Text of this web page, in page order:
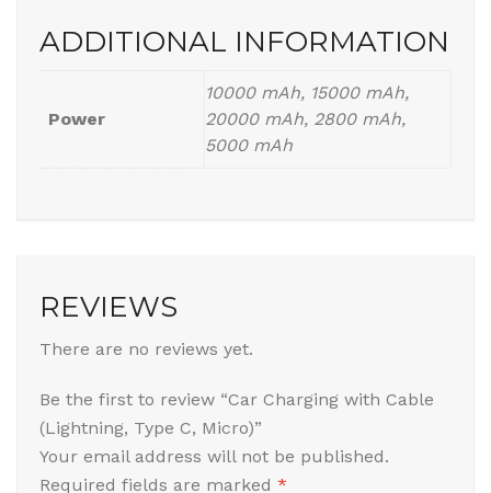
ADDITIONAL INFORMATION
Power
10000 mAh, 15000 mAh,
20000 mAh, 2800 mAh,
5000 mAh
REVIEWS
There are no reviews yet.
Be the first to review “Car Charging with Cable
(Lightning, Type C, Micro)”
Your email address will not be published.
Required fields are marked *